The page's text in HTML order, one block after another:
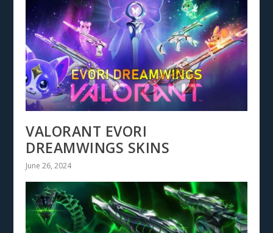
VALORANT EVORI
DREAMWINGS SKINS
June 26, 2024